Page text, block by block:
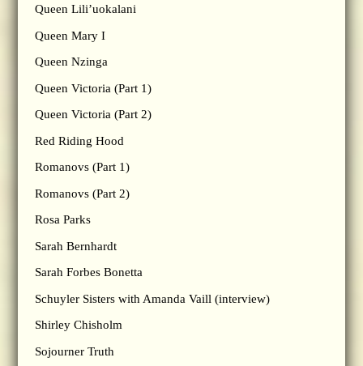
Queen Lili’uokalani
Queen Mary I
Queen Nzinga
Queen Victoria (Part 1)
Queen Victoria (Part 2)
Red Riding Hood
Romanovs (Part 1)
Romanovs (Part 2)
Rosa Parks
Sarah Bernhardt
Sarah Forbes Bonetta
Schuyler Sisters with Amanda Vaill (interview)
Shirley Chisholm
Sojourner Truth